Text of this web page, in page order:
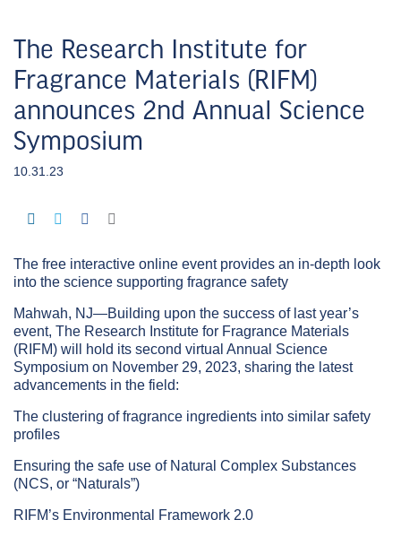
The Research Institute for
Fragrance Materials (RIFM)
announces 2nd Annual Science
Symposium
10.31.23
The free interactive online event provides an in-depth look
into the science supporting fragrance safety
Mahwah, NJ—Building upon the success of last year’s
event, The Research Institute for Fragrance Materials
(RIFM) will hold its second virtual Annual Science
Symposium on November 29, 2023, sharing the latest
advancements in the field:
The clustering of fragrance ingredients into similar safety
profiles
Ensuring the safe use of Natural Complex Substances
(NCS, or “Naturals”)
RIFM’s Environmental Framework 2.0